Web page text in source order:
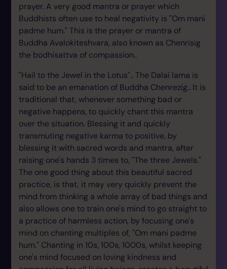
prayer. A very good mantra or prayer which
Buddhists often use to heal negativity is "Om mani
padme hum." This is the prayer or mantra of
Buddha Avalokiteshvara, also known as Chenrisig
the bodhisattva of compassion..
"Hail to the Jewel in the Lotus".. The Dalai lama is
said to be an emanation of Buddha Chenrezig.. It is
traditional that, whenever something bad or
negative happens, to quickly chant this mantra
over the situation. Blessing it and quickly
transmuting negative karma to positive, by
blessing it with sacred words and mantra, after
raising one's hands 3 times to, "The three Jewels."
The one good thing about this beautiful sacred
practice, is that, it may very quickly prevent the
mind from thinking a whole array of bad things and
also allows one to train one's mind to go straight to
a practice of harmless action, by focusing one's
mind on chanting multiples of, "Om mani padme
hum." Chanting in 10s, 100s, 1000s, whilst keeping
one's mind focused on loving kindness and